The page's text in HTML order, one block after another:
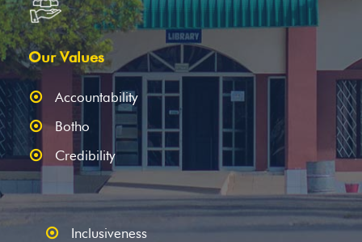
Our Values
Accountability
Botho
Credibility
Inclusiveness